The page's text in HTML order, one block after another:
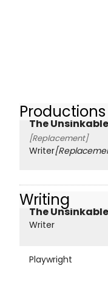
Productions
The Unsinkable
[Replacement]
Writer
Writing
The Unsinkable
Writer
Playwright